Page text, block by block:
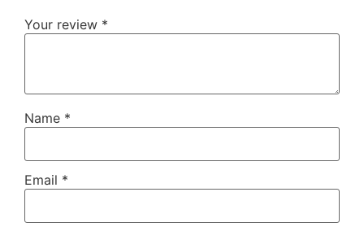
Your review *
Name *
Email *